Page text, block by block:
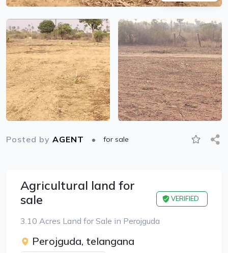
Posted by AGENT for sale
Agricultural land for
sale
VERIFIED
3.10 Acres Land for Sale in Perojguda
Perojguda, telangana